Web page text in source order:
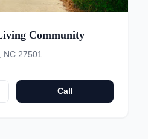
Community
NC 27501
Call